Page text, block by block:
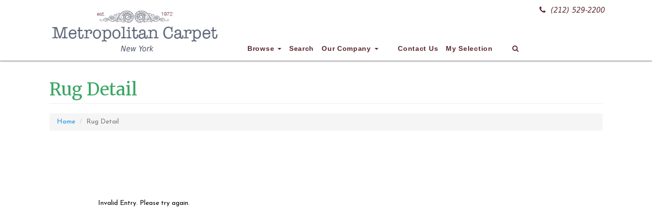
(212) 529-2200
New York Browse Search Our Company Contact Us My Selection
Rug Detail
Home Rug Detail
Invalid Entry. Please try again.